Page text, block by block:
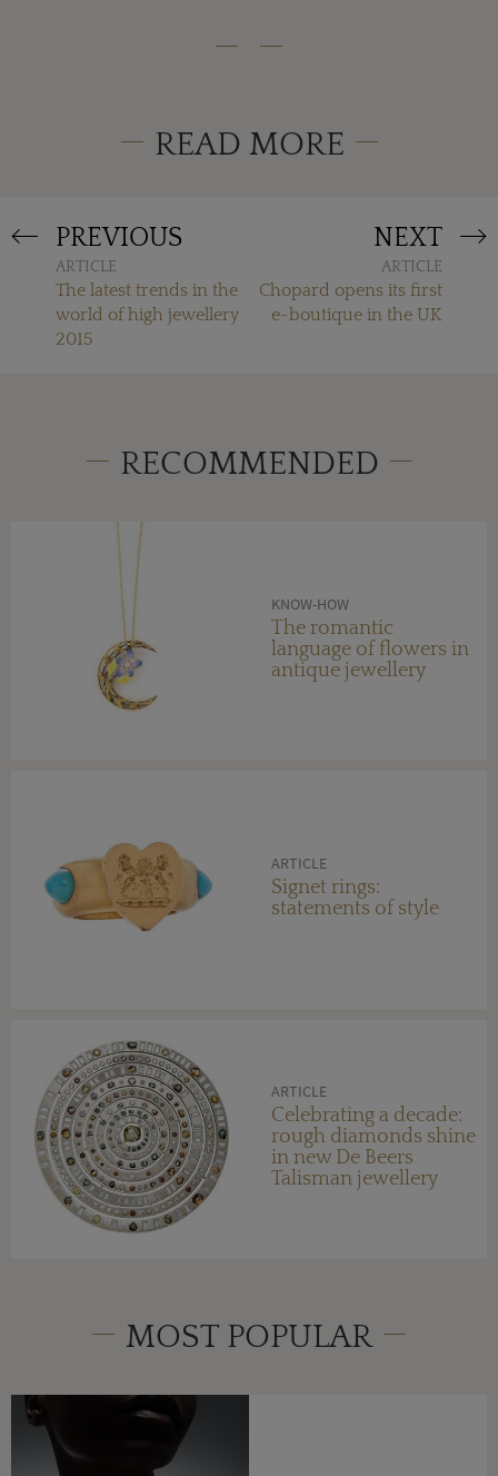
READ MORE
PREVIOUS
ARTICLE
The latest trends in the
world of high jewellery
2015
NEXT
ARTICLE
Chopard opens its first
e-boutique in the UK
RECOMMENDED
KNOW-HOW
The romantic
language of flowers in
antique jewellery
ARTICLE
Signet rings:
statements of style
ARTICLE
Celebrating a decade:
rough diamonds shine
in new De Beers
Talisman jewellery
MOST POPULAR